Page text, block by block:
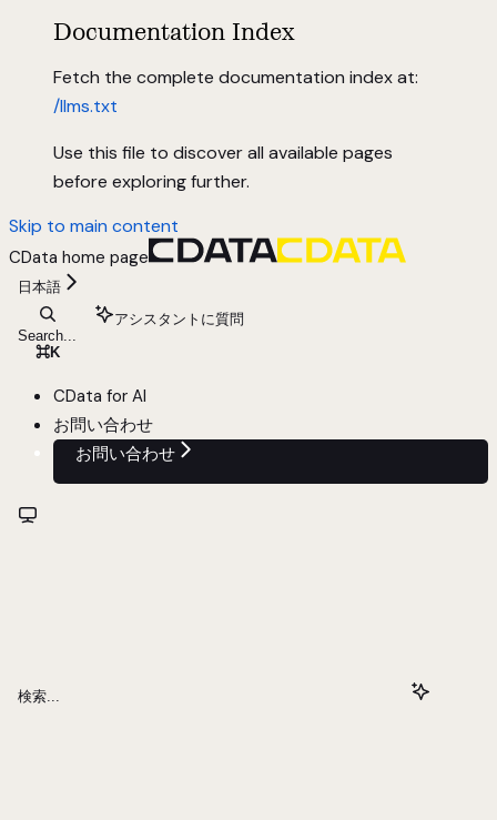
Documentation Index
Fetch the complete documentation index at:
/llms.txt
Use this file to discover all available pages
before exploring further.
Skip to main content
CData home page
日本語
Search...
⌘K
アシスタントに質問
CData for AI
お問い合わせ
お問い合わせ
検索...